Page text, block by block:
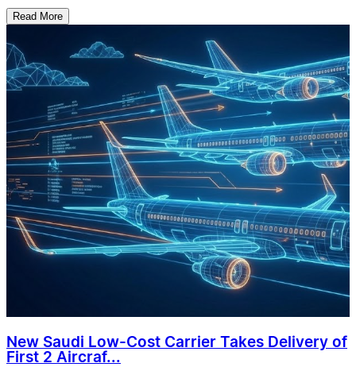
Read More
New Saudi Low-Cost Carrier Takes Delivery of
First 2 Aircraf...